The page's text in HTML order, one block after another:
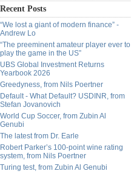
Recent Posts
“We lost a giant of modern finance” -
Andrew Lo
“The preeminent amateur player ever to
play the game in the US”
UBS Global Investment Returns
Yearbook 2026
Greedyness, from Nils Poertner
Default - What Default? USDINR, from
Stefan Jovanovich
World Cup Soccer, from Zubin Al
Genubi
The latest from Dr. Earle
Robert Parker’s 100-point wine rating
system, from Nils Poertner
Turing test, from Zubin Al Genubi